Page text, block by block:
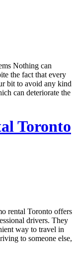
Nothing can
the fact that every
bit to avoid any kind
can deteriorate the
Toronto
rental Toronto offers
drivers. They
way to travel in
to someone else,